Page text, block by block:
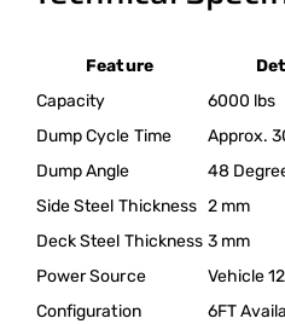
Feature
Capacity
6000 lbs
Dump Cycle Time
Approx.
Dump Angle
48
Side Steel Thickness 2 mm
Deck Steel Thickness 3 mm
Power Source
Vehicle
Configuration
6FT